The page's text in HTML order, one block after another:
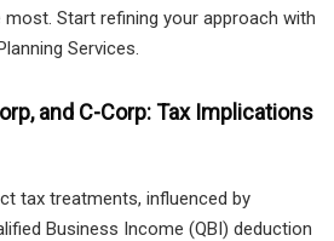
Start refining your approach with
Services.
and C-Corp: Tax Implications
tax treatments, influenced by
Business Income (QBI) deduction